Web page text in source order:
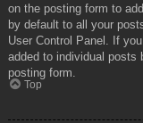
on the posting form to
by default to all your
User Control Panel. If
added to individual posts
posting form.
Top